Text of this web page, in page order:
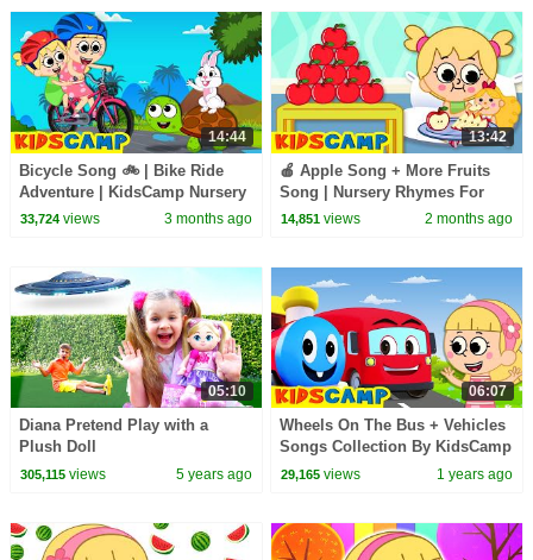
14:44
Bicycle Song 🚲 | Bike Ride
Adventure | KidsCamp Nursery
Rhymes
33,724views 3 months ago
13:42
🍎 Apple Song + More Fruits
Song | Nursery Rhymes For
Kids | KidsCamp
14,851 views 2 months ago
05:10
Diana Pretend Play with a
Plush Doll
305,115views 5 years ago
06:07
Wheels On The Bus + Vehicles
Songs Collection By KidsCamp
Nursery Rhymes
29,165 views 1 years ago